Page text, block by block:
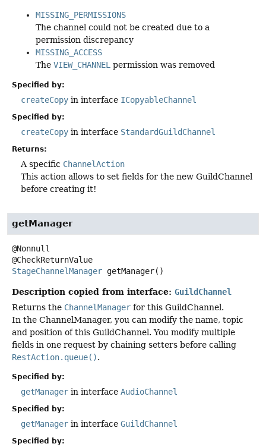
MISSING_PERMISSIONS
The channel could not be created due to a
permission discrepancy
MISSING_ACCESS
The VIEW_CHANNEL permission was removed
Specified by:
createCopy in interface ICopyableChannel
Specified by:
createCopy in interface StandardGuildChannel
Returns:
A specific ChannelAction
This action allows to set fields for the new GuildChannel
before creating it!
getManager
@Nonnull
StageChannelManager getManager()
Description copied from interface: GuildChannel
Returns the ChannelManager for this GuildChannel.
In the ChannelManager, you can modify the name, topic
and position of this GuildChannel. You modify multiple
fields in one request by chaining setters before calling
RestAction.queue().
Specified by:
getManager in interface AudioChannel
Specified by:
getManager in interface GuildChannel
Specified by: